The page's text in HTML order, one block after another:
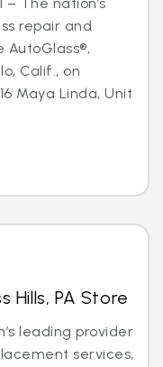
repair and
Calif., on
Maya Linda, Unit
Hills, PA Store
leading provider
services,